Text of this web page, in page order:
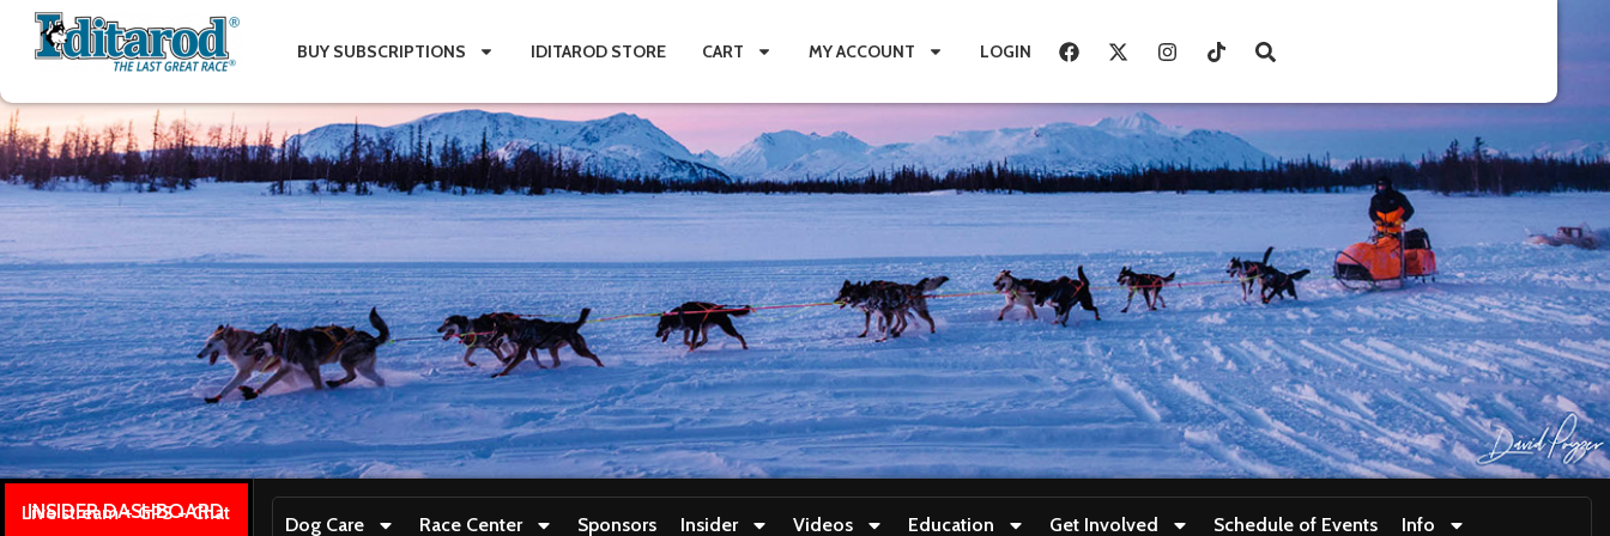
BUY SUBSCRIPTIONS IDITAROD STORE CART MY ACCOUNT LOGIN
INSIDER DASHBOARD
Live stream + GPS + Chat
Dog Care Race Center Sponsors Insider Videos Education Get Involved Schedule of Events Info